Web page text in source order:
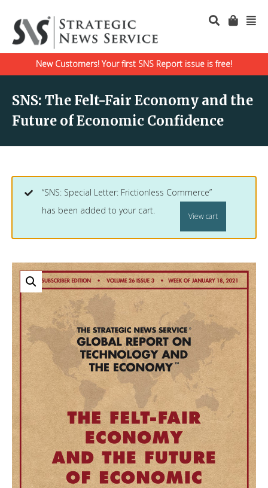
New Customers! Your first SNS Report issue is free!
SNS: The Felt-Fair Economy and the
Future of Economic Confidence
“SNS: Special Letter: Frictionless Commerce”
has been added to your cart.
View cart